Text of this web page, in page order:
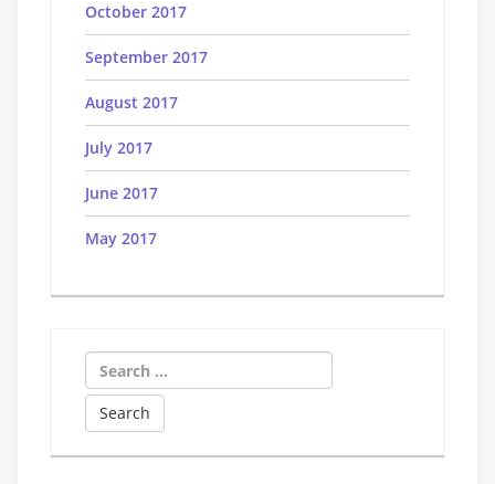
October 2017
September 2017
August 2017
July 2017
June 2017
May 2017
Search
for: